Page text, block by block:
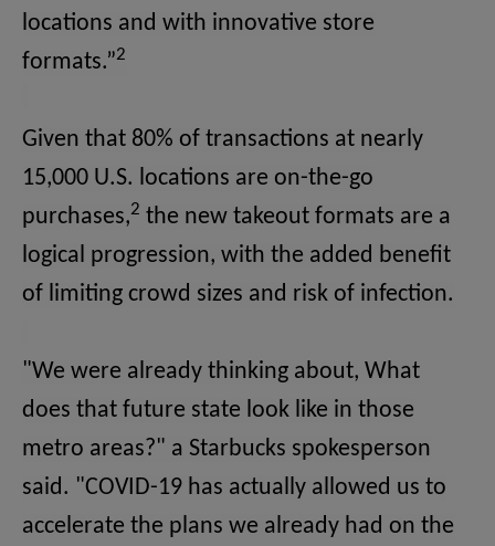
locations and with innovative store
formats.”2
Given that 80% of transactions at nearly
15,000 U.S. locations are on-the-go
purchases,2 the new takeout formats are a
logical progression, with the added benefit
of limiting crowd sizes and risk of infection.
"We were already thinking about, What
does that future state look like in those
metro areas?" a Starbucks spokesperson
said. "COVID-19 has actually allowed us to
accelerate the plans we already had on the